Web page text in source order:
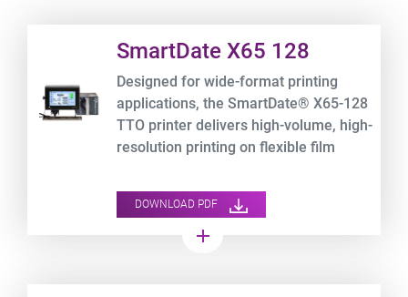
SmartDate X65 128
Designed for wide-format printing
applications, the SmartDate® X65-128
TTO printer delivers high-volume, high-
resolution printing on flexible film
DOWNLOAD PDF
add